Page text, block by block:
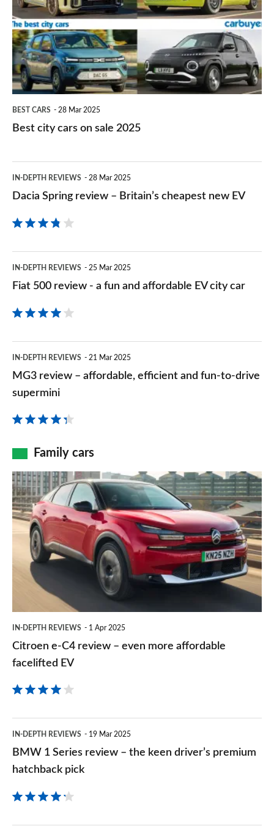
the
first
time
styling
on
sale
2025
BEST CARS 28 Mar 2025
Best city cars on sale 2025
Spring
–
Britain’s
cheapest
new
EV
IN-DEPTH REVIEWS 28 Mar 2025
Dacia Spring review – Britain’s cheapest new EV
500
-
a
fun
and
affordable
EV
IN-DEPTH REVIEWS 25 Mar 2025
Fiat 500 review - a fun and affordable EV city car
review
–
and
to-
drive
supermini
IN-DEPTH REVIEWS 21 Mar 2025
MG3 review – affordable, efficient and fun-to-drive
supermini
Family cars
Citroen
e-
C4
review
even
EV
IN-DEPTH REVIEWS 1 Apr 2025
Citroen e-C4 review – even more affordable
facelifted EV
1
Series
the
IN-DEPTH REVIEWS 19 Mar 2025
BMW 1 Series review – the keen driver’s premium
hatchback pick